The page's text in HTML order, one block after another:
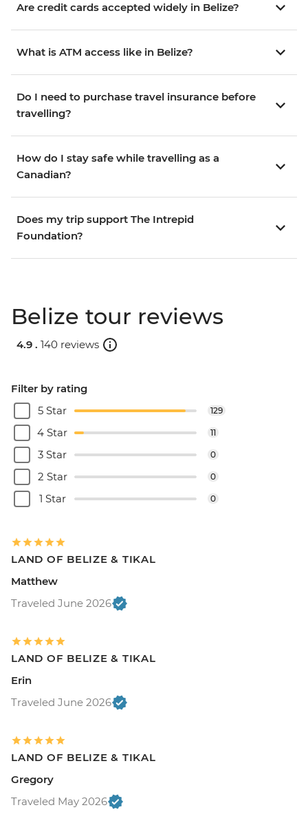
Are credit cards accepted widely in Belize?
What is ATM access like in Belize?
Do I need to purchase travel insurance before
travelling?
How do I stay safe while travelling as a
Canadian?
Does my trip support The Intrepid
Foundation?
Belize tour reviews
4.9 . 140 reviews
Filter by rating
5 Star
129
4 Star 11
3 Star 0
2 Star 0
1 Star 0
LAND OF BELIZE & TIKAL
Matthew
Traveled June 2026
LAND OF BELIZE & TIKAL
Erin
Traveled June 2026
LAND OF BELIZE & TIKAL
Gregory
Traveled May 2026